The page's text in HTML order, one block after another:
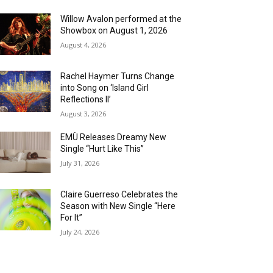
Willow Avalon performed at the
Showbox on August 1, 2026
August 4, 2026
Rachel Haymer Turns Change
into Song on ‘Island Girl
Reflections II’
August 3, 2026
EMÜ Releases Dreamy New
Single “Hurt Like This”
July 31, 2026
Claire Guerreso Celebrates the
Season with New Single “Here
For It”
July 24, 2026